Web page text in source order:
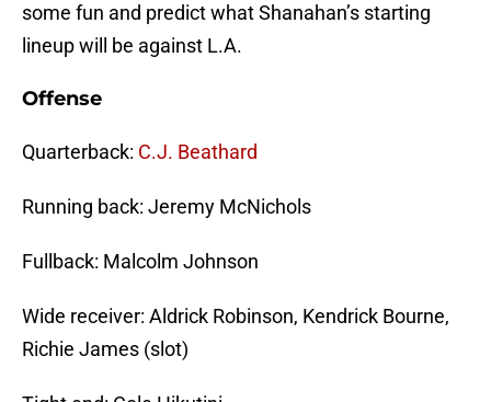
some fun and predict what Shanahan’s starting
lineup will be against L.A.
Offense
Quarterback: C.J. Beathard
Running back: Jeremy McNichols
Fullback: Malcolm Johnson
Wide receiver: Aldrick Robinson, Kendrick Bourne,
Richie James (slot)